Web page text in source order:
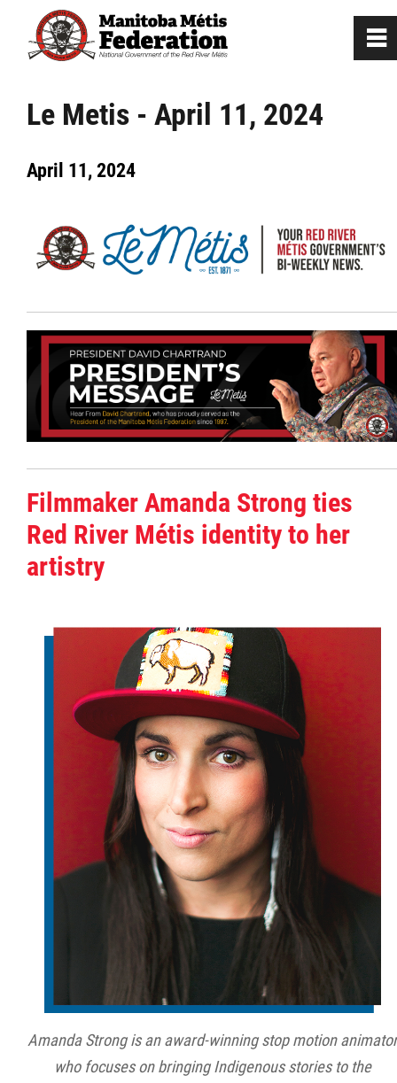
Le Metis - April 11, 2024
April 11, 2024
Filmmaker Amanda Strong ties
Red River Métis identity to her
artistry
Amanda Strong is an award-winning stop motion animator
who focuses on bringing Indigenous stories to the
0
Home
Government
Jobs
News
Citizen Spotlight
International
MNC v Chartier et al - Statement of
Counterclaim of David Chartrand
Métis National Council Secretariat Inc. v.
Chartier
Métis Hour x2
MMF Spotlight
News Releases
Photo Gallery
President's Message
~